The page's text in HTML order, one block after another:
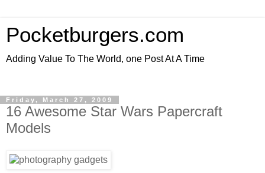
Pocketburgers.com
Adding Value To The World, one Post At A Time
Friday, March 27, 2009
16 Awesome Star Wars Papercraft
Models